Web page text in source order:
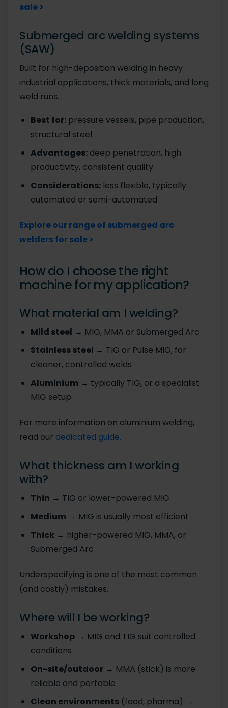
sale >
Submerged arc welding systems
(SAW)
Built for high-deposition welding in heavy
industrial applications, thick materials, and long
weld runs.
Best for: pressure vessels, pipe production,
structural steel
Advantages: deep penetration, high
productivity, consistent quality
Considerations: less flexible, typically
automated or semi-automated
Explore our range of submerged arc
welders for sale >
How do I choose the right
machine for my application?
What material am I welding?
Mild steel → MIG, MMA or Submerged Arc
Stainless steel → TIG or Pulse MIG, for
cleaner, controlled welds
Aluminium → typically TIG, or a specialist
MIG setup
For more information on aluminium welding,
read our dedicated guide.
What thickness am I working
with?
Thin → TIG or lower-powered MIG
Medium → MIG is usually most efficient
Thick → higher-powered MIG, MMA, or
Submerged Arc
Underspecifying is one of the most common
(and costly) mistakes.
Where will I be working?
Workshop → MIG and TIG suit controlled
conditions
On-site/outdoor → MMA (stick) is more
reliable and portable
Clean environments (food, pharma) →